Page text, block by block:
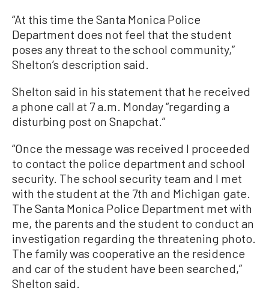
“At this time the Santa Monica Police
Department does not feel that the student
poses any threat to the school community,”
Shelton’s description said.
Shelton said in his statement that he received
a phone call at 7 a.m. Monday “regarding a
disturbing post on Snapchat.”
“Once the message was received I proceeded
to contact the police department and school
security. The school security team and I met
with the student at the 7th and Michigan gate.
The Santa Monica Police Department met with
me, the parents and the student to conduct an
investigation regarding the threatening photo.
The family was cooperative an the residence
and car of the student have been searched,”
Shelton said.